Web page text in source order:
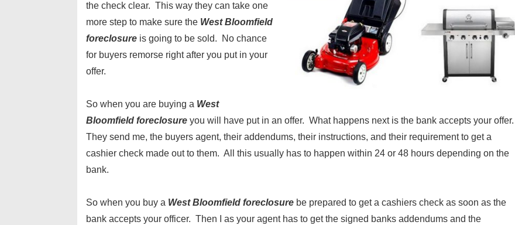
the check clear. This way they can take one
more step to make sure the West Bloomfield
foreclosure is going to be sold. No chance
for buyers remorse right after you put in your
offer.
So when you are buying a West
Bloomfield foreclosure you will have put in an offer. What happens next is the bank accepts your offer.
They send me, the buyers agent, their addendums, their instructions, and their requirement to get a
cashier check made out to them. All this usually has to happen within 24 or 48 hours depending on the
bank.
So when you buy a West Bloomfield foreclosure be prepared to get a cashiers check as soon as the
bank accepts your officer. Then I as your agent has to get the signed banks addendums and the